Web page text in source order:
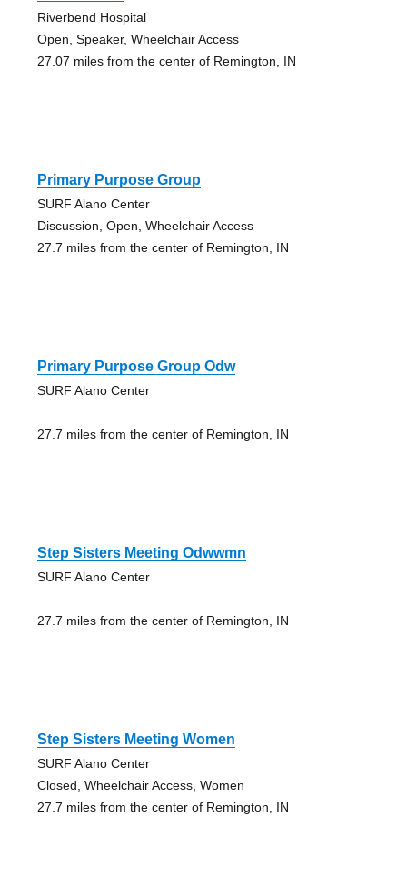
Riverbend Hospital
Open, Speaker, Wheelchair Access
27.07 miles from the center of Remington, IN
Primary Purpose Group
SURF Alano Center
Discussion, Open, Wheelchair Access
27.7 miles from the center of Remington, IN
Primary Purpose Group Odw
SURF Alano Center
27.7 miles from the center of Remington, IN
Step Sisters Meeting Odwwmn
SURF Alano Center
27.7 miles from the center of Remington, IN
Step Sisters Meeting Women
SURF Alano Center
Closed, Wheelchair Access, Women
27.7 miles from the center of Remington, IN